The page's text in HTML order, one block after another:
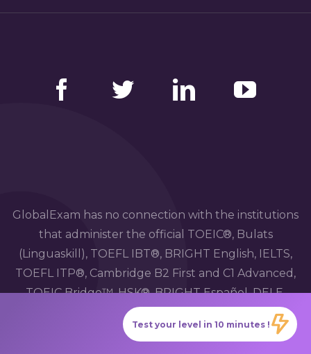
Test your level in 10 minutes !
GlobalExam has no connection with the institutions
that administer the official TOEIC®, Bulats
(Linguaskill), TOEFL IBT®, BRIGHT English, IELTS,
TOEFL ITP®, Cambridge B2 First and C1 Advanced,
TOEIC Bridge™, HSK®, BRIGHT Español, DELE,
DELF, TCF, BRIGHT Deutsch and WiDaF
examinations.